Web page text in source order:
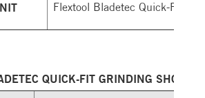
Flextool Bladetec Quick-Fit
QUICK-FIT GRINDING SHOES